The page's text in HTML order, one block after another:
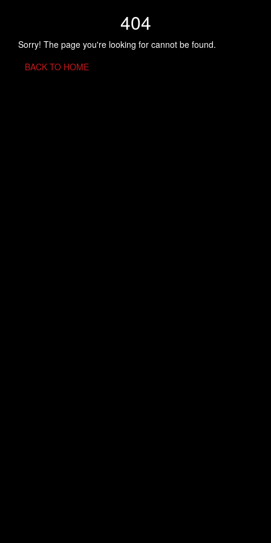
404
Sorry! The page you're looking for cannot be found.
BACK TO HOME